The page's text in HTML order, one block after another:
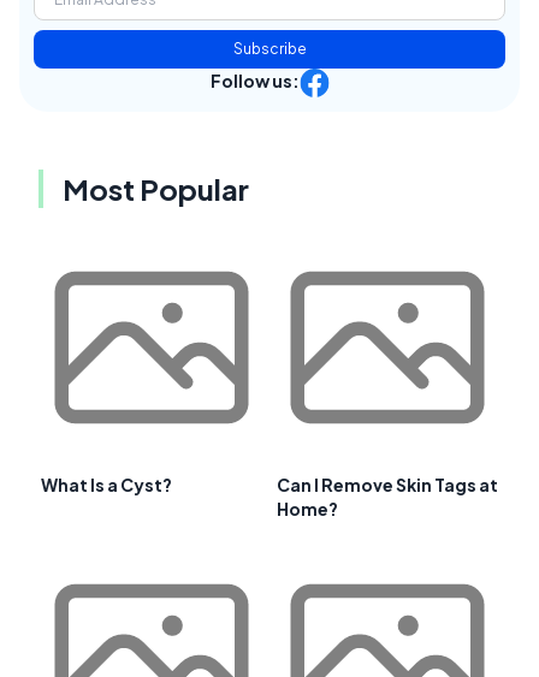
Subscribe
Follow us:
Most Popular
What Is a Cyst?
Can I Remove Skin Tags at
Home?